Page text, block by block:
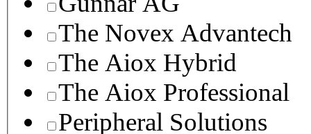
The Novex Advantech
The Aiox Hybrid
The Aiox Professional
Peripheral Solutions